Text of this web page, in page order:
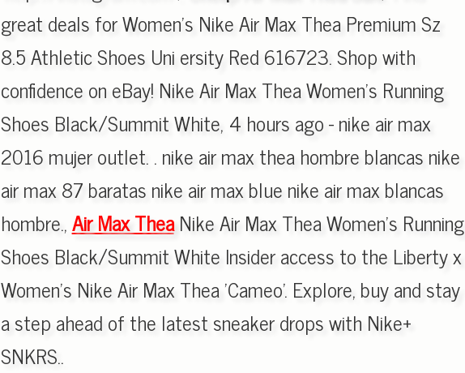
great deals for Women's Nike Air Max Thea Premium Sz
8.5 Athletic Shoes Uni ersity Red 616723. Shop with
confidence on eBay! Nike Air Max Thea Women's Running
Shoes Black/Summit White, 4 hours ago - nike air max
2016 mujer outlet. . nike air max thea hombre blancas nike
air max 87 baratas nike air max blue nike air max blancas
hombre.,Air Max TheaNike Air Max Thea Women's Running
Shoes Black/Summit White Insider access to the Liberty x
Women's Nike Air Max Thea 'Cameo'. Explore, buy and stay
a step ahead of the latest sneaker drops with Nike+
SNKRS..